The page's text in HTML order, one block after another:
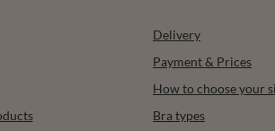
Delivery
Payment & Prices
How to choose your
Bra types